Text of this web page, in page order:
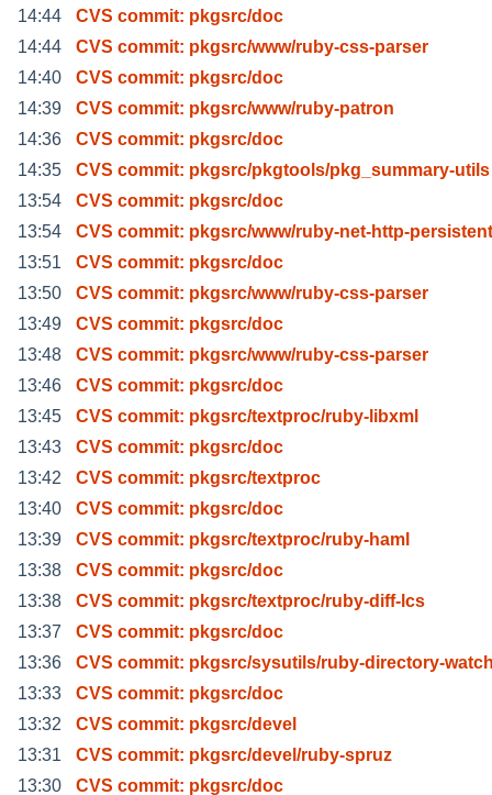
14:44
CVS commit: pkgsrc/doc
14:44
CVS commit: pkgsrc/www/ruby-css-parser
14:40
CVS commit: pkgsrc/doc
14:39
CVS commit: pkgsrc/www/ruby-patron
14:36
CVS commit: pkgsrc/doc
14:35
CVS commit: pkgsrc/pkgtools/pkg_summary-utils
13:54
CVS commit: pkgsrc/doc
13:54
CVS commit: pkgsrc/www/ruby-net-http-persistent
13:51
CVS commit: pkgsrc/doc
13:50
CVS commit: pkgsrc/www/ruby-css-parser
13:49
CVS commit: pkgsrc/doc
13:48
CVS commit: pkgsrc/www/ruby-css-parser
13:46
CVS commit: pkgsrc/doc
13:45
CVS commit: pkgsrc/textproc/ruby-libxml
13:43
CVS commit: pkgsrc/doc
13:42
CVS commit: pkgsrc/textproc
13:40
CVS commit: pkgsrc/doc
13:39
CVS commit: pkgsrc/textproc/ruby-haml
13:38
CVS commit: pkgsrc/doc
13:38
CVS commit: pkgsrc/textproc/ruby-diff-lcs
13:37
CVS commit: pkgsrc/doc
13:36
CVS commit: pkgsrc/sysutils/ruby-directory-
13:33
CVS commit: pkgsrc/doc
13:32
CVS commit: pkgsrc/devel
13:31
CVS commit: pkgsrc/devel/ruby-spruz
13:30
CVS commit: pkgsrc/doc